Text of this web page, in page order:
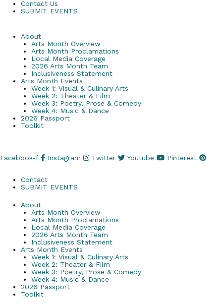
Contact Us
SUBMIT EVENTS
About
Arts Month Overview
Arts Month Proclamations
Local Media Coverage
2026 Arts Month Team
Inclusiveness Statement
Arts Month Events
Week 1: Visual & Culinary Arts
Week 2: Theater & Film
Week 3: Poetry, Prose & Comedy
Week 4: Music & Dance
2026 Passport
Toolkit
Facebook-f Instagram Twitter Youtube Pinterest
Contact
SUBMIT EVENTS
About
Arts Month Overview
Arts Month Proclamations
Local Media Coverage
2026 Arts Month Team
Inclusiveness Statement
Arts Month Events
Week 1: Visual & Culinary Arts
Week 2: Theater & Film
Week 3: Poetry, Prose & Comedy
Week 4: Music & Dance
2026 Passport
Toolkit